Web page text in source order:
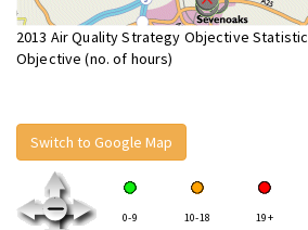
2013 Air Quality Strategy Objective
Objective (no. of hours)
Switch to Google Map
0-9 10-18 19+